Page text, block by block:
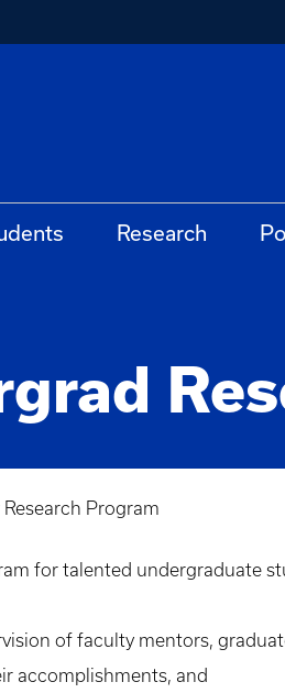
Research
Program
for talented undergraduate
of faculty mentors,
accomplishments, and